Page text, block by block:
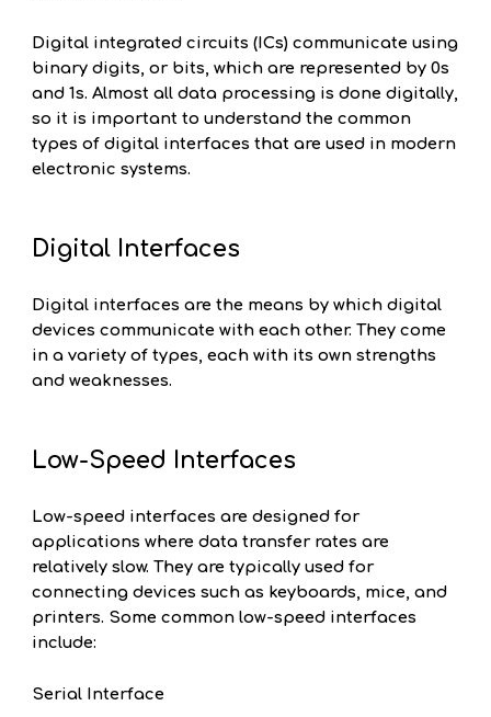
Digital integrated circuits (ICs) communicate using
binary digits, or bits, which are represented by 0s
and 1s. Almost all data processing is done digitally,
so it is important to understand the common
types of digital interfaces that are used in modern
electronic systems.
Digital Interfaces
Digital interfaces are the means by which digital
devices communicate with each other. They come
in a variety of types, each with its own strengths
and weaknesses.
Low-Speed Interfaces
Low-speed interfaces are designed for
applications where data transfer rates are
relatively slow. They are typically used for
connecting devices such as keyboards, mice, and
printers. Some common low-speed interfaces
include:
Serial Interface